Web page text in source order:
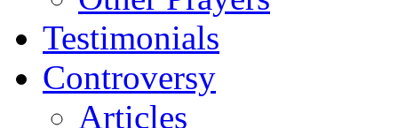
Testimonials
Controversy
Articles